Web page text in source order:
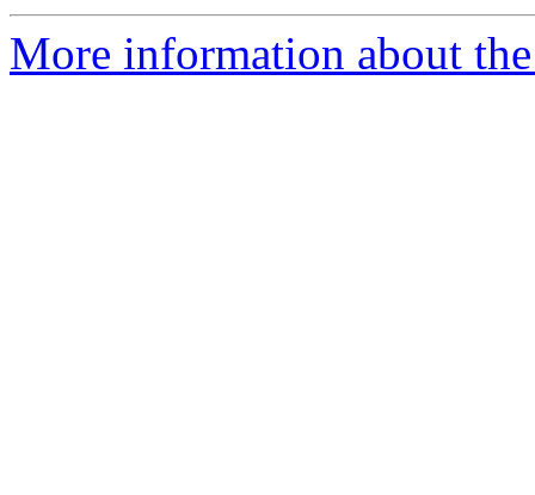
More information about